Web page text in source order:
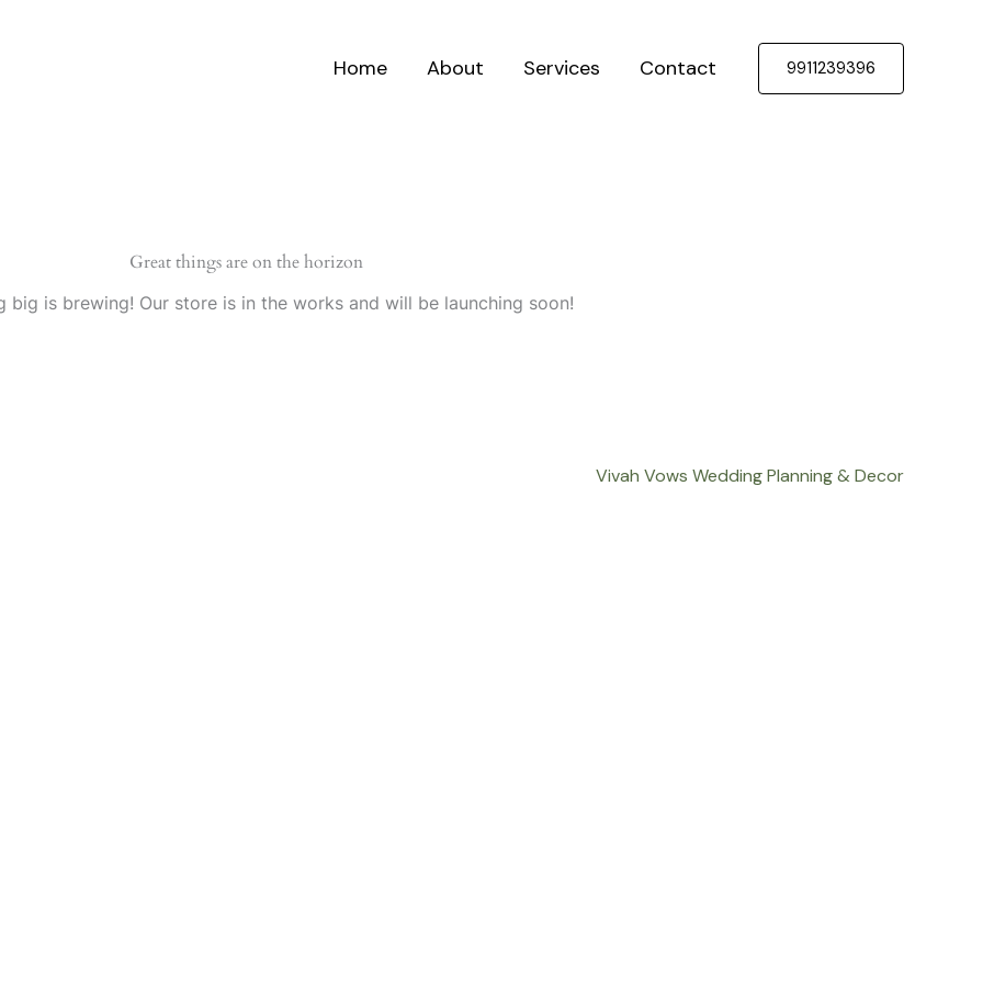
Home About Services Contact 9911239396
Great things are on the horizon
big is brewing! Our store is in the works and will be launching soon!
Vivah Vows Wedding Planning & Decor